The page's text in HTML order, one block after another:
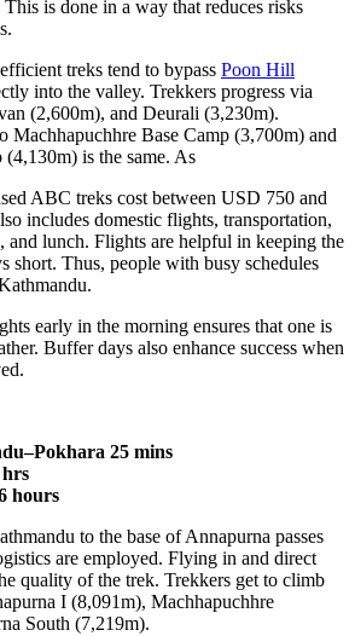
is done in a way that reduces risks
treks tend to bypass Poon Hill
into the valley. Trekkers progress via
(2,600m), and Deurali (3,230m).
Machhapuchhre Base Camp (3,700m) and
is the same. As
ABC treks cost between USD 750 and
includes domestic flights, transportation,
and lunch. Flights are helpful in keeping the
short. Thus, people with busy schedules
early in the morning ensures that one is
Buffer days also enhance success when
25 mins
hrs
hours
to the base of Annapurna passes
are employed. Flying in and direct
quality of the trek. Trekkers get to climb
I (8,091m), Machhapuchhre
South (7,219m).